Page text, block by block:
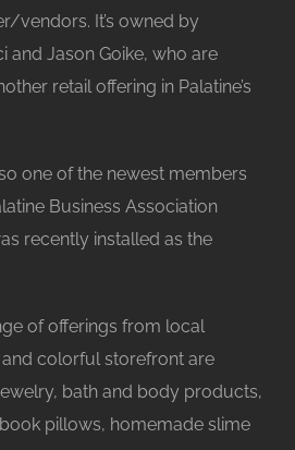
vendors. It’s owned by
and Jason Goike, who are
retail offering in Palatine’s
one of the newest members
Business Association
recently installed as the
of offerings from local
colorful storefront are
bath and body products,
pillows, homemade slime